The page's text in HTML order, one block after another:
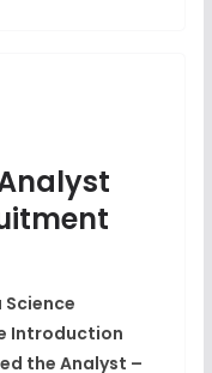
Introduction
the Analyst –